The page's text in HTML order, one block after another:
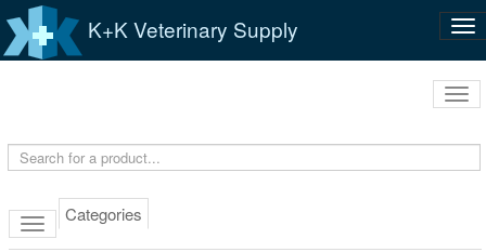
K+K Veterinary Supply
Categories